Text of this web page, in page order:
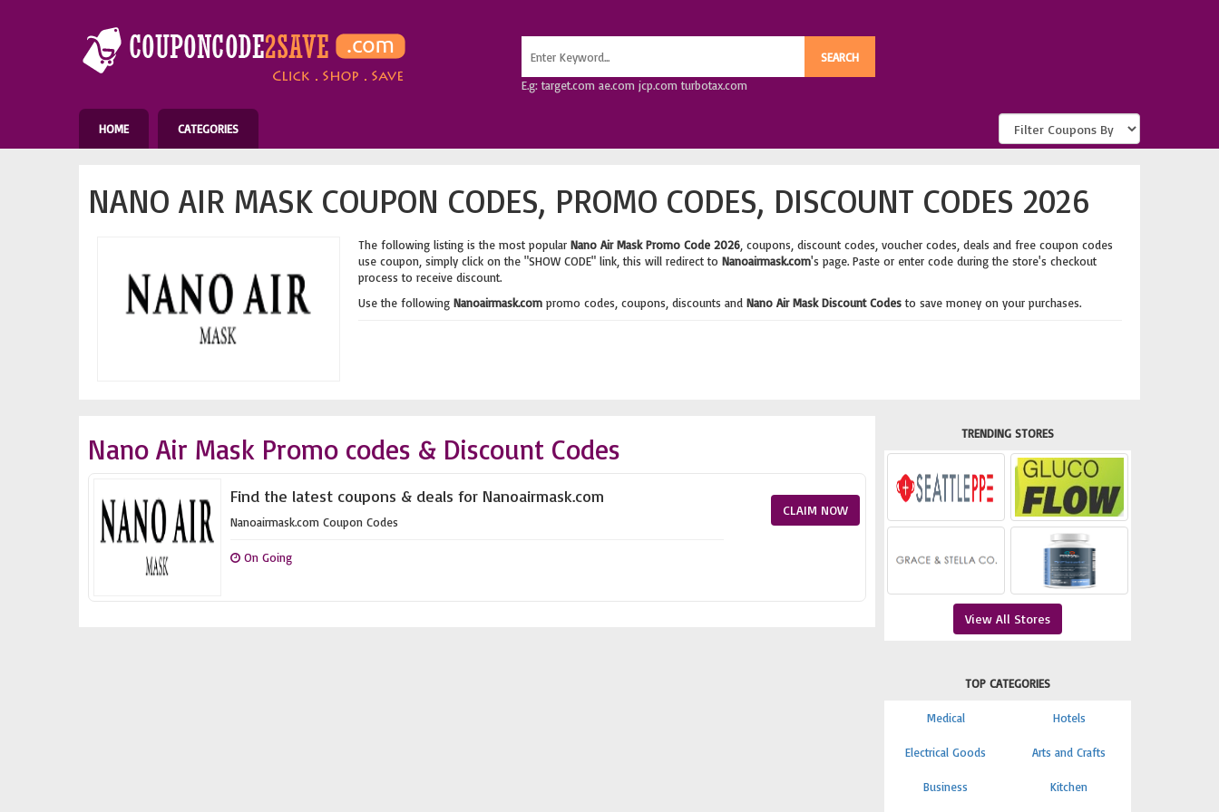
E.g: target.com ae.com jcp.com turbotax.com
HOME CATEGORIES
NANO AIR MASK COUPON CODES, PROMO CODES, DISCOUNT CODES 2026
The following listing is the most popular Nano Air Mask Promo Code 2026, coupons, discount codes, voucher codes, deals and free coupon codes
use coupon, simply click on the "SHOW CODE" link, this will redirect to Nanoairmask.com's page. Paste or enter code during the store's checkout
process to receive discount.
Use the following Nanoairmask.compromo codes, coupons, discounts and Nano Air Mask Discount Codesto save money on your purchases.
Nano Air Mask Promo codes & Discount Codes
Find the latest coupons & deals for Nanoairmask.com
Nanoairmask.com Coupon Codes
On Going
CLAIM NOW
TRENDING STORES
View All Stores
TOP CATEGORIES
Medical Hotels
Electrical Goods Arts and Crafts
Business Kitchen